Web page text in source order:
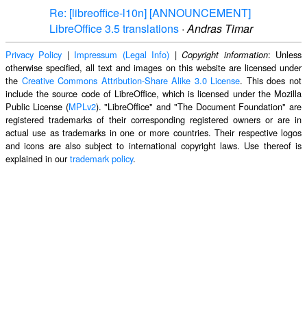
Re: [libreoffice-l10n] [ANNOUNCEMENT]
LibreOffice 3.5 translations ·Andras Timar
Privacy Policy | Impressum (Legal Info) |Copyright information: Unless
otherwise specified, all text and images on this website are licensed under
the Creative Commons Attribution-Share Alike 3.0 License. This does not
include the source code of LibreOffice, which is licensed under the Mozilla
Public License (MPLv2). "LibreOffice" and "The Document Foundation" are
registered trademarks of their corresponding registered owners or are in
actual use as trademarks in one or more countries. Their respective logos
and icons are also subject to international copyright laws. Use thereof is
explained in ourtrademark policy.